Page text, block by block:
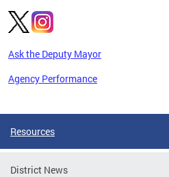
Ask the Deputy Mayor
Agency Performance
Resources
District News